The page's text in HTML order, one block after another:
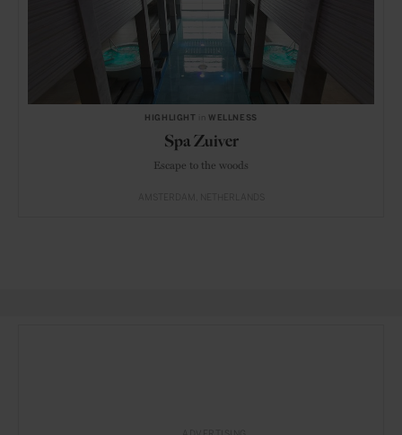
HIGHLIGHT WELLNESS
Spa Zuiver
Escape to the woods
AMSTERDAM